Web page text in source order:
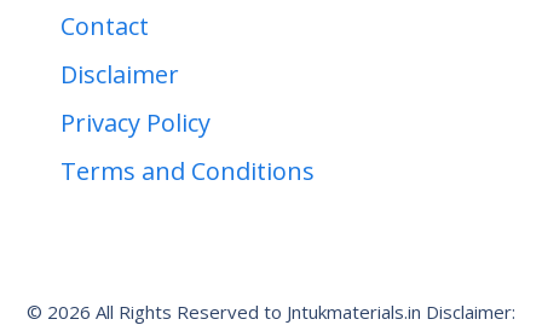
Contact
Disclaimer
Privacy Policy
Terms and Conditions
© 2026 All Rights Reserved to Jntukmaterials.in Disclaimer: